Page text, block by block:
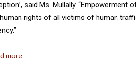
said Ms. Mullally.
rights of all victims of human
more